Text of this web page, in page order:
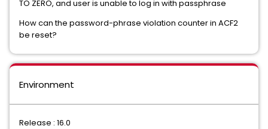
TO ZERO, and user is unable to log in with passphrase
How can the password-phrase violation counter in ACF2
be reset?
Environment
Release : 16.0